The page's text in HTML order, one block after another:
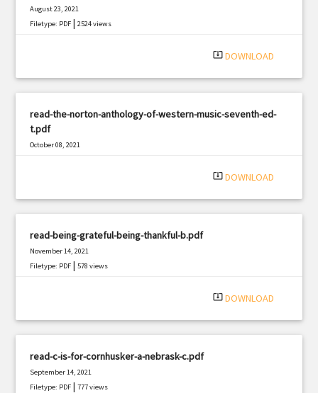
August 23, 2021
Filetype: PDF |2524 views
system_update_alt DOWNLOAD
read-the-norton-anthology-of-western-music-seventh-ed-
t.pdf
October 08, 2021
system_update_alt DOWNLOAD
read-being-grateful-being-thankful-b.pdf
November 14, 2021
Filetype: PDF |578 views
system_update_alt DOWNLOAD
read-c-is-for-cornhusker-a-nebrask-c.pdf
September 14, 2021
Filetype: PDF |777 views